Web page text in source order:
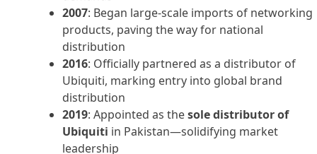
2007: Began large-scale imports of networking
products, paving the way for national
distribution
2016: Officially partnered as a distributor of
Ubiquiti, marking entry into global brand
distribution
2019: Appointed as thesole distributor of
Ubiquiti in Pakistan—solidifying market
leadership